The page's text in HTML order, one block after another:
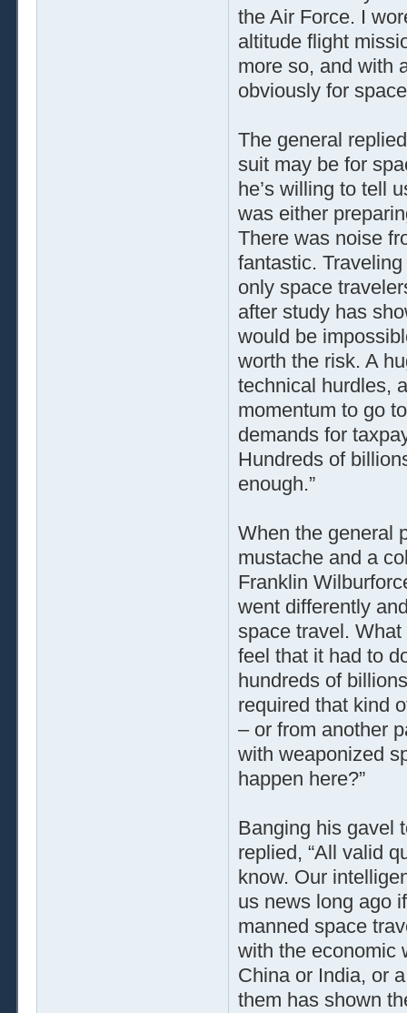
the Air Force. I
altitude flight
more so, and with
obviously for
The general
suit may be for
he’s willing to tell
was either
There was noise
fantastic.
only space
after study has
would be
worth the risk. A
technical hurdles,
momentum to go
demands for
Hundreds of
enough.”
When the general
mustache and a
Franklin
went differently
space travel. What
feel that it had to
hundreds of
required that kind
– or from another
with weaponized
happen here?”
Banging his gavel
replied, “All valid
know. Our
us news long ago
manned space
with the economic
China or India, or
them has shown